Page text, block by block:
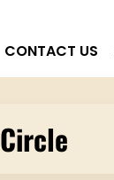
CONTACT US